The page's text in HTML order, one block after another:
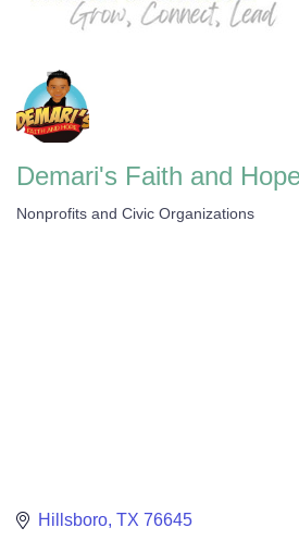
Demari's Faith and
Categories
Nonprofits and Civic Organizations
Hillsboro TX 76645